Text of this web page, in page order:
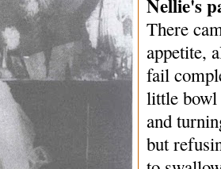
Nellie's
There
appetite,
fail
little
and
but